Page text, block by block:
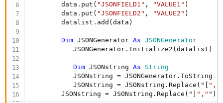
        data.put(
"JSONFIELD1" , "VALUE1" )
        data.put(
"JSONFIELD2" , "VALUE2" )
        datalist.add(data)
Dim JSONGenerator As JSONGenerator
           JSONGenerator.Initialize2(datalist)
Dim JSONstring As String
           JSONstring = JSONGenerator.ToString
           JSONstring = JSONstring.Replace("[
","
        JSONstring = JSONstring.Replace("]
"," ")